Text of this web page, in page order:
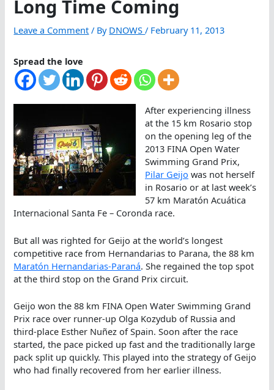
Long Time Coming
Leave a Comment / By DNOWS/ February 11, 2013
Spread the love
After experiencing illness
at the 15 km Rosario stop
on the opening leg of the
2013 FINA Open Water
Swimming Grand Prix,
Pilar Geijo was not herself
in Rosario or at last week’s
57 km Maratón Acuática
Internacional Santa Fe – Coronda race.
But all was righted for Geijo at the world’s longest
competitive race from Hernandarias to Parana, the 88 km
Maratón Hernandarias-Paraná. She regained the top spot
at the third stop on the Grand Prix circuit.
Geijo won the 88 km FINA Open Water Swimming Grand
Prix race over runner-up Olga Kozydub of Russia and
third-place Esther Nuñez of Spain. Soon after the race
started, the pace picked up fast and the traditionally large
pack split up quickly. This played into the strategy of Geijo
who had finally recovered from her earlier illness.